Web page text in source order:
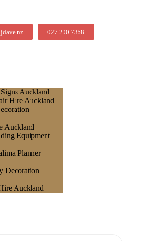
027 200 7368
Auckland
Hire Auckland
Auckland
Equipment
Planner
Decoration
Auckland